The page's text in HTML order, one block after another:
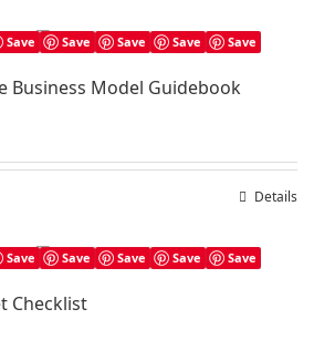
Save Save Save Save Save
Business Model Guidebook
Details
Save Save Save Save Save
Checklist